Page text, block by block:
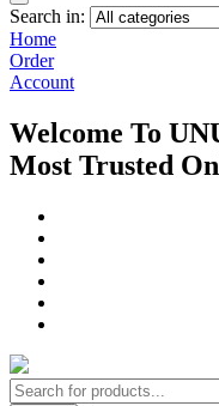
Search in:
Home
Order
Account
Welcome To
Most Trusted